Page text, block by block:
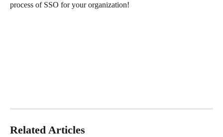
process of SSO for your organization!
Related Articles